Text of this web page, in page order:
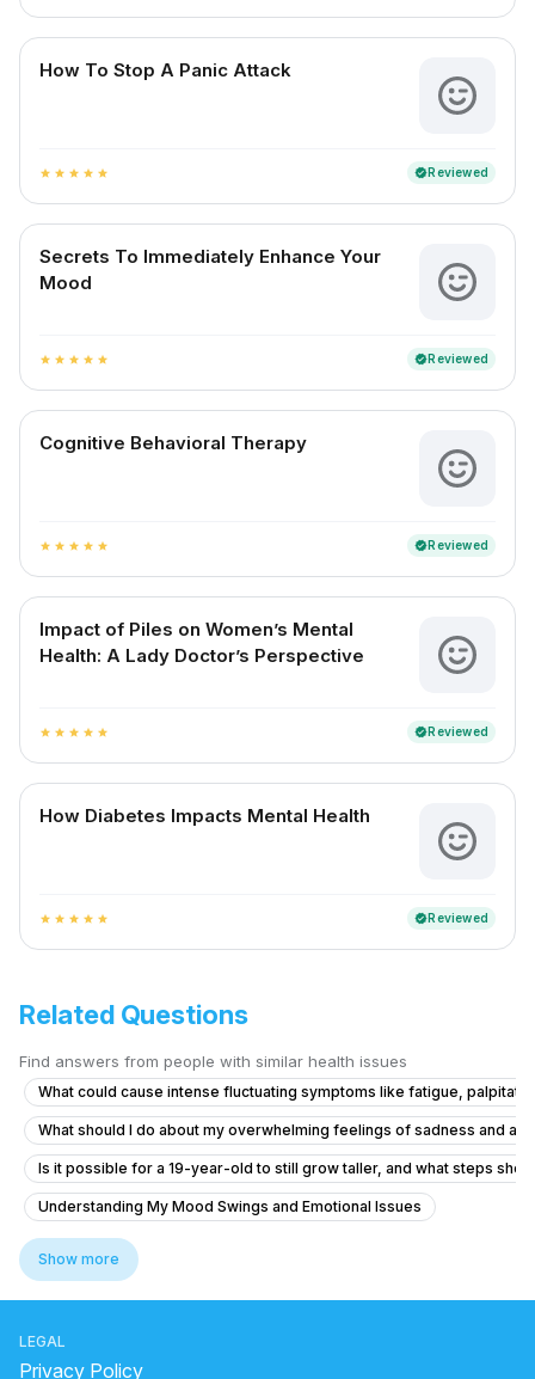
How To Stop A Panic Attack
star star star star star verifiedReviewed
Secrets To Immediately Enhance Your
Mood
star star star star star verifiedReviewed
Cognitive Behavioral Therapy
star star star star star verifiedReviewed
Impact of Piles on Women’s Mental
Health: A Lady Doctor’s Perspective
star star star star star verifiedReviewed
How Diabetes Impacts Mental Health
star star star star star verifiedReviewed
Related Questions
Find answers from people with similar health issues
What could cause intense fluctuating symptoms like fatigue,
What should I do about my overwhelming feelings of sadness and
Is it possible for a 19-year-old to still grow taller, and what steps
Understanding My Mood Swings and Emotional Issues
Can I get psychiatric medication prescribed here?
What is causing my auditory hallucinations and feelings of being
What should I do if I'm 17 and feeling hopeless, depressed, and
Show more
LEGAL
Privacy Policy